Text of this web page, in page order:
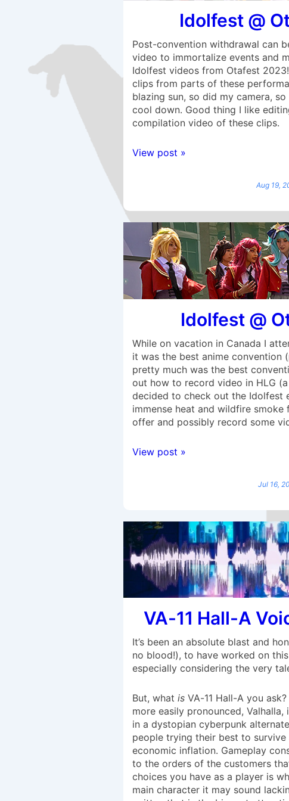
Idolfest @
Post-convention withdrawal can
video to immortalize events and
Idolfest videos from Otafest
clips from parts of these
blazing sun, so did my camera,
cool down. Good thing I like
compilation video of these clips.
View post »
Aug 19,
Idolfest @
While on vacation in Canada I
it was the best anime convention
pretty much was the best
out how to record video in HLG
decided to check out the Idolfest
immense heat and wildfire
offer and possibly record some
View post »
Jul 16,
VA-11 Hall-A
It’s been an absolute blast and
no blood!), to have worked on
especially considering the very
But, what is VA-11 Hall-A you ask?
more easily pronounced,
in a dystopian cyberpunk
people trying their best to
economic inflation. Gameplay
to the orders of the customers
choices you have as a player is
main character it may sound